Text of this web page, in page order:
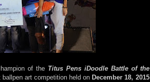
of the Titus Pens iDoodle Battle of the
art competition held on December 18, 2015